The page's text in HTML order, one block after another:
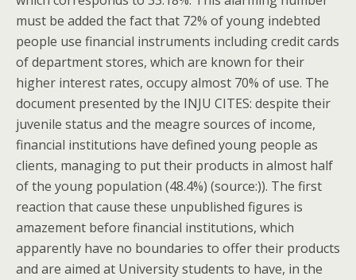
must be added the fact that 72% of young indebted
people use financial instruments including credit cards
of department stores, which are known for their
higher interest rates, occupy almost 70% of use. The
document presented by the INJU CITES: despite their
juvenile status and the meagre sources of income,
financial institutions have defined young people as
clients, managing to put their products in almost half
of the young population (48.4%) (source:)). The first
reaction that cause these unpublished figures is
amazement before financial institutions, which
apparently have no boundaries to offer their products
and are aimed at University students to have, in the